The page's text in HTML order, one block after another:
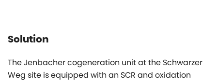
Solution
The Jenbacher cogeneration unit at the Schwarzer
Weg site is equipped with an SCR and oxidation